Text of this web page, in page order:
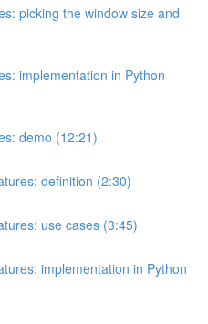
picking the window size and
implementation in Python
demo (12:21)
definition (2:30)
use cases (3:45)
implementation in Python